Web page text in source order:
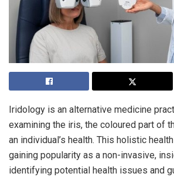
Iridology is an alternative medicine
examining the iris, the coloured part of
an individual’s health. This holistic
gaining popularity as a non-invasive,
identifying potential health issues and